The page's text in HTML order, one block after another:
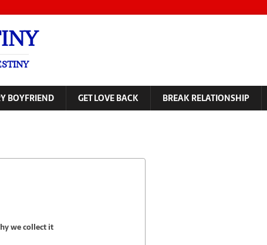
BOYFRIEND GET LOVE BACK BREAK RELATIONSHIP
we collect it